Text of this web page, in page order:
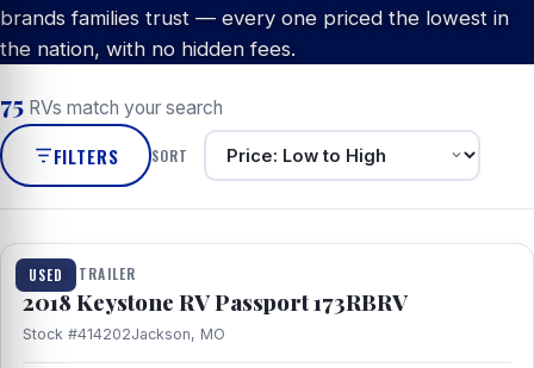
brands families trust — every one priced the lowest in
the nation, with no hidden fees.
75 RVs match your search
FILTERS SORT
USED
1 / 8
TRAVEL TRAILER
2018 Keystone RV Passport 173RBRV
Stock #414202Jackson, MO